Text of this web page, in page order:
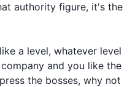
authority figure, it's the
a level, whatever level
and you like the
the bosses, why not